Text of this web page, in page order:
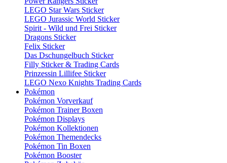
LEGO Star Wars Sticker
LEGO Jurassic World Sticker
Spirit - Wild und Frei Sticker
Dragons Sticker
Felix Sticker
Das Dschungelbuch Sticker
Filly Sticker & Trading Cards
Prinzessin Lillifee Sticker
LEGO Nexo Knights Trading Cards
Pokémon
Pokémon Vorverkauf
Pokémon Trainer Boxen
Pokémon Displays
Pokémon Kollektionen
Pokémon Themendecks
Pokémon Tin Boxen
Pokémon Booster